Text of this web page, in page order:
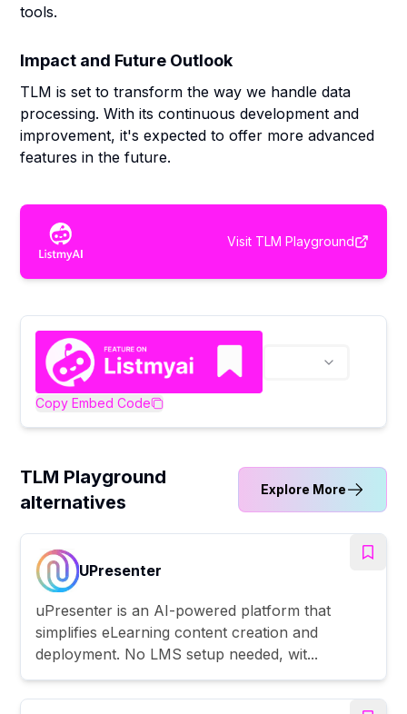
tools.
Impact and Future Outlook
TLM is set to transform the way we handle data
processing. With its continuous development and
improvement, it's expected to offer more advanced
features in the future.
Visit TLM Playground
Copy Embed Code
TLM Playground
alternatives
Explore More
UPresenter
uPresenter is an AI-powered platform that
simplifies eLearning content creation and
deployment. No LMS setup needed, wit...